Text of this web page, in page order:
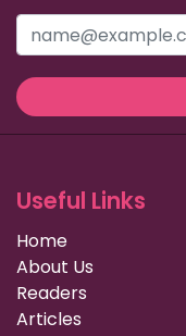
Useful Links
Home
About Us
Readers
Articles